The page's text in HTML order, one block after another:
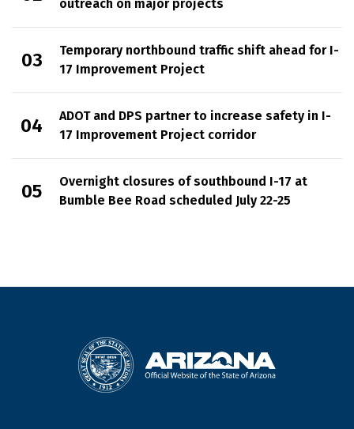
outreach on major projects
Temporary northbound traffic shift ahead for I-
17 Improvement Project
ADOT and DPS partner to increase safety in I-
17 Improvement Project corridor
Overnight closures of southbound I-17 at
Bumble Bee Road scheduled July 22-25